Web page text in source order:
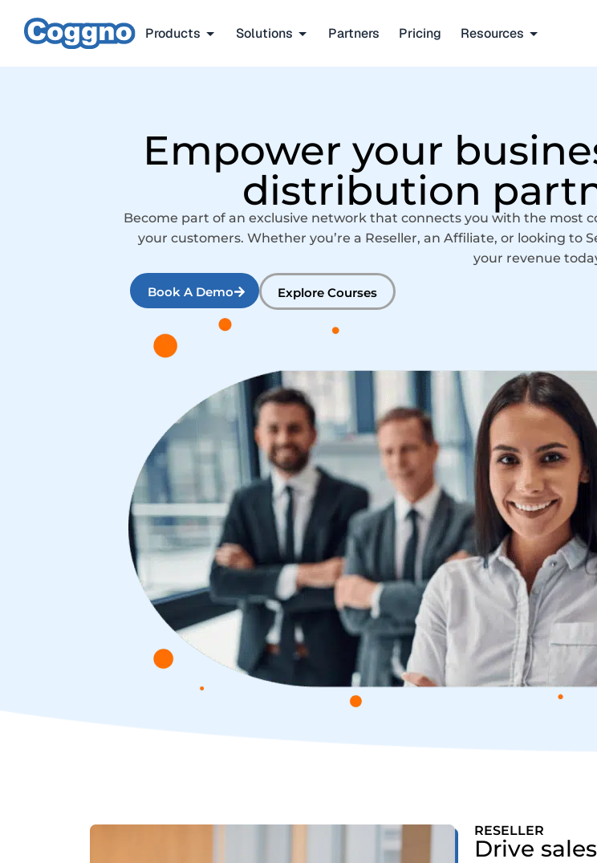
Products Solutions Partners Pricing Resources
Empower your
distribution
Become part of an exclusive network that connects you with the most
your customers. Whether you’re a Reseller, an Affiliate, or looking to
your revenue
Book A Demo Explore Courses
RESELLER
Drive